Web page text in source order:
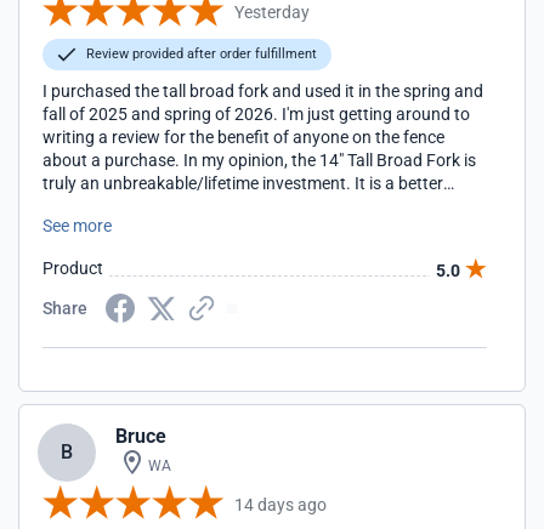
Yesterday
Review provided after order fulfillment
I purchased the tall broad fork and used it in the spring and
fall of 2025 and spring of 2026. I'm just getting around to
writing a review for the benefit of anyone on the fence
about a purchase. In my opinion, the 14" Tall Broad Fork is
truly an unbreakable/lifetime investment. It is a better
See more
Product
5.0
Share
B
Bruce
WA
14 days ago